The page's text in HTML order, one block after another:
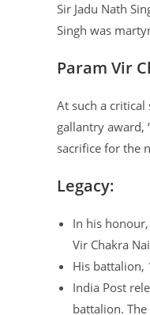
Sir Jadu Nath
Singh was
Param Vir
At such a critical
gallantry award,
sacrifice for the
Legacy:
In his
Vir Chakra
His battalion,
India Post
battalion.